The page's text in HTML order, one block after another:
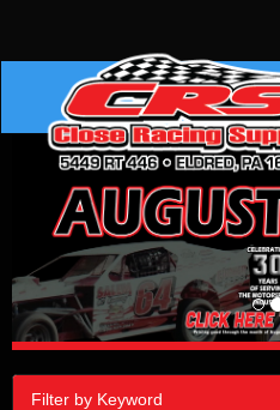
Filter by Keyword